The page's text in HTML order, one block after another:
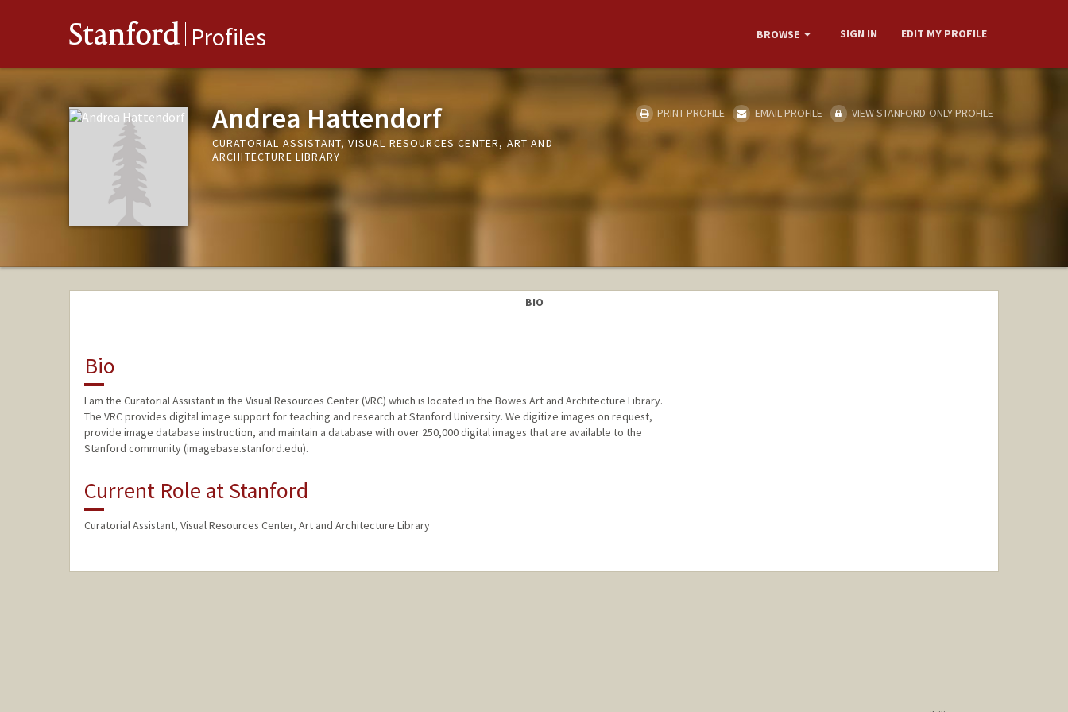
Stanford Profiles BROWSE SIGN IN EDIT MY PROFILE
Andrea Hattendorf
CURATORIAL ASSISTANT, VISUAL RESOURCES CENTER, ART AND
ARCHITECTURE LIBRARY
PRINT PROFILE EMAIL PROFILE VIEW STANFORD-ONLY PROFILE
BIO
Bio
I am the Curatorial Assistant in the Visual Resources Center (VRC) which is located in the Bowes Art and Architecture Library.
The VRC provides digital image support for teaching and research at Stanford University. We digitize images on request,
provide image database instruction, and maintain a database with over 250,000 digital images that are available to the
Stanford community (imagebase.stanford.edu).
Current Role at Stanford
Curatorial Assistant, Visual Resources Center, Art and Architecture Library